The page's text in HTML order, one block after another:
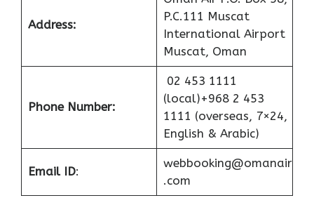
Address:
P.C.111 Muscat
International Airport
Muscat, Oman
Phone Number:
02 453 1111
(local)+968 2 453
1111 (overseas, 7×24,
English & Arabic)
Email ID:
webbooking@omanair
.com